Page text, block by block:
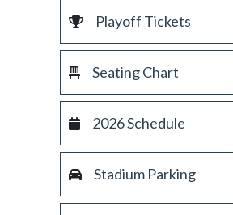
Playoff Tickets
Seating Chart
2026 Schedule
Stadium Parking